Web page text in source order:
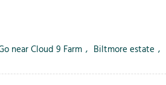
near Cloud 9 Farm , Biltmore estate ,